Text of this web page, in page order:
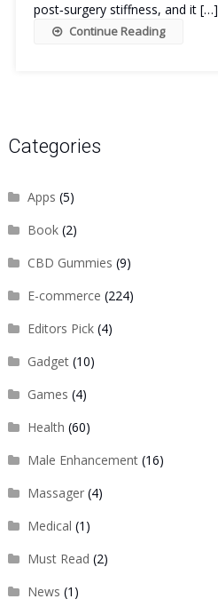
post‑surgery stiffness, and it […]
Continue Reading
Categories
Apps (5)
Book(2)
CBD Gummies (9)
E-commerce (224)
Editors Pick(4)
Gadget(10)
Games (4)
Health (60)
Male Enhancement(16)
Massager(4)
Medical (1)
Must Read (2)
News (1)